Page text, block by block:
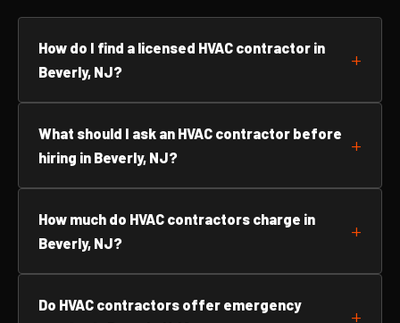
How do I find a licensed HVAC contractor in
Beverly, NJ?
What should I ask an HVAC contractor before
hiring in Beverly, NJ?
How much do HVAC contractors charge in
Beverly, NJ?
Do HVAC contractors offer emergency